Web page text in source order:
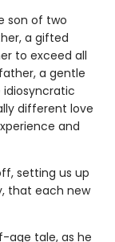
son of two
a gifted
to exceed all
a gentle
idiosyncratic
different love
and
setting us up
that each new
age tale, as he